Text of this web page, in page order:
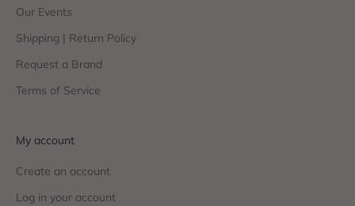
Our Events
Shipping | Return Policy
Request a Brand
Terms of Service
My account
Create an account
Log in your account